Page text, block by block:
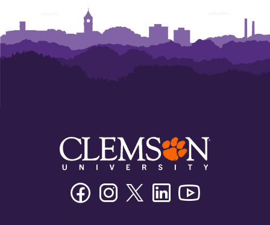
FacebookInstagramTwitter/XLinkedin